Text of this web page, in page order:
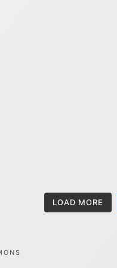
LOAD MORE